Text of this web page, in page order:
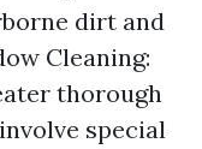
dirt and
Cleaning:
thorough
special